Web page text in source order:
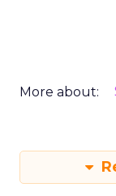
More about: